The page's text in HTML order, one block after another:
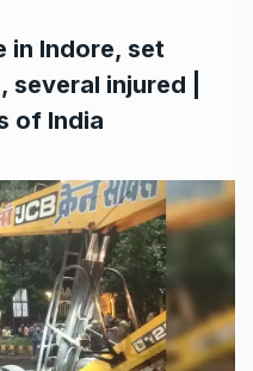
in Indore, set
injured |
of India